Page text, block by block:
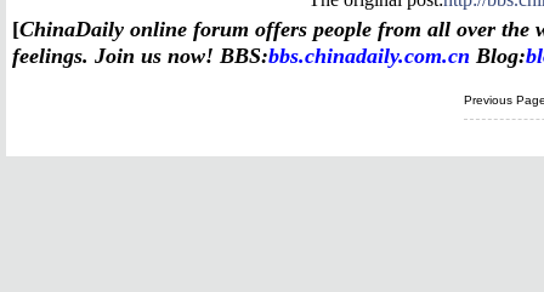
[ChinaDaily online forum offers people from all over the
feelings. Join us now! BBS:bbs.chinadaily.com.cn Blog:
Previous